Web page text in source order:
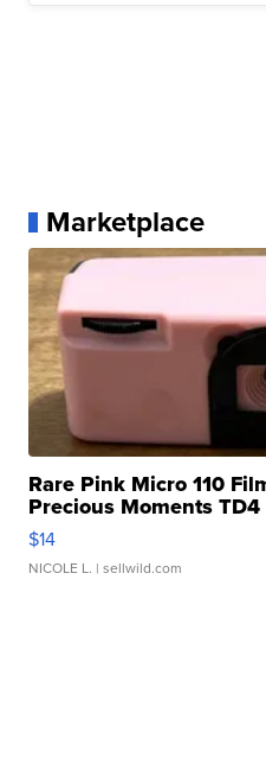
Marketplace
Rare Pink Micro 110
Precious Moments TD4
$14
NICOLE L. | sellwild.com